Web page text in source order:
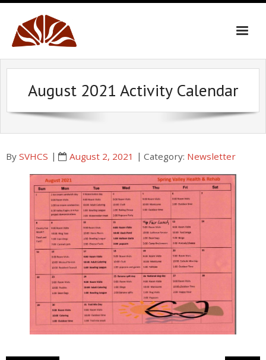
Skip
content
August 2021 Activity Calendar
By SVHCS August 2, 2021 Category: Newsletter